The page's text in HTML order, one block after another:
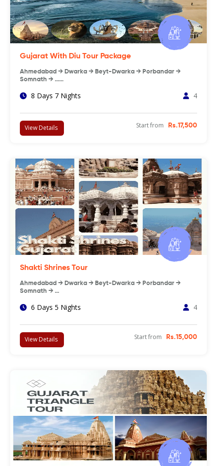
Gujarat With Diu Tour Package
Ahmedabad → Dwarka → Beyt-Dwarka → Porbandar →
Somnath → ……
8 Days 7 Nights 4
View Details Start from Rs.17,500
Shakti Shrines Tour
Ahmedabad → Dwarka → Beyt-Dwarka → Porbandar →
Somnath → …
6 Days 5 Nights 4
View Details Start from Rs.15,000